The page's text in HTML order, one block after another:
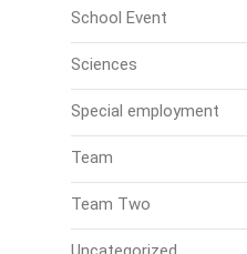
School Event
Sciences
Special employment
Team
Team Two